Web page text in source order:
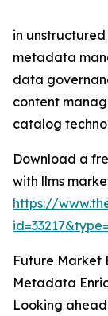
in
metadata
data
content
catalog
Download a
with llms
https://
Future Market
Metadata
Looking